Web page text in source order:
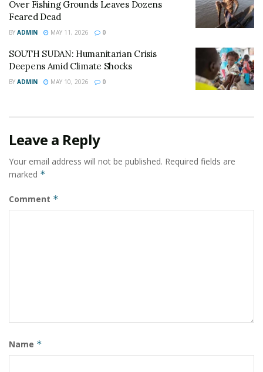
infrastructure to a breaking point.
The IOM has appealed to international donors to
bridge the $6 million gap through the end of 2026,
warning that the “downstream impacts” of a service
cessation would be felt by over half a million residents
Over Fishing Grounds Leaves Dozens
Feared Dead
BY ADMIN MAY 11, 2026 0
SOUTH SUDAN: Humanitarian Crisis
Deepens Amid Climate Shocks
BY ADMIN MAY 10, 2026 0
Leave a Reply
Your email address will not be published. Required fields are
marked *
Comment *
Name *